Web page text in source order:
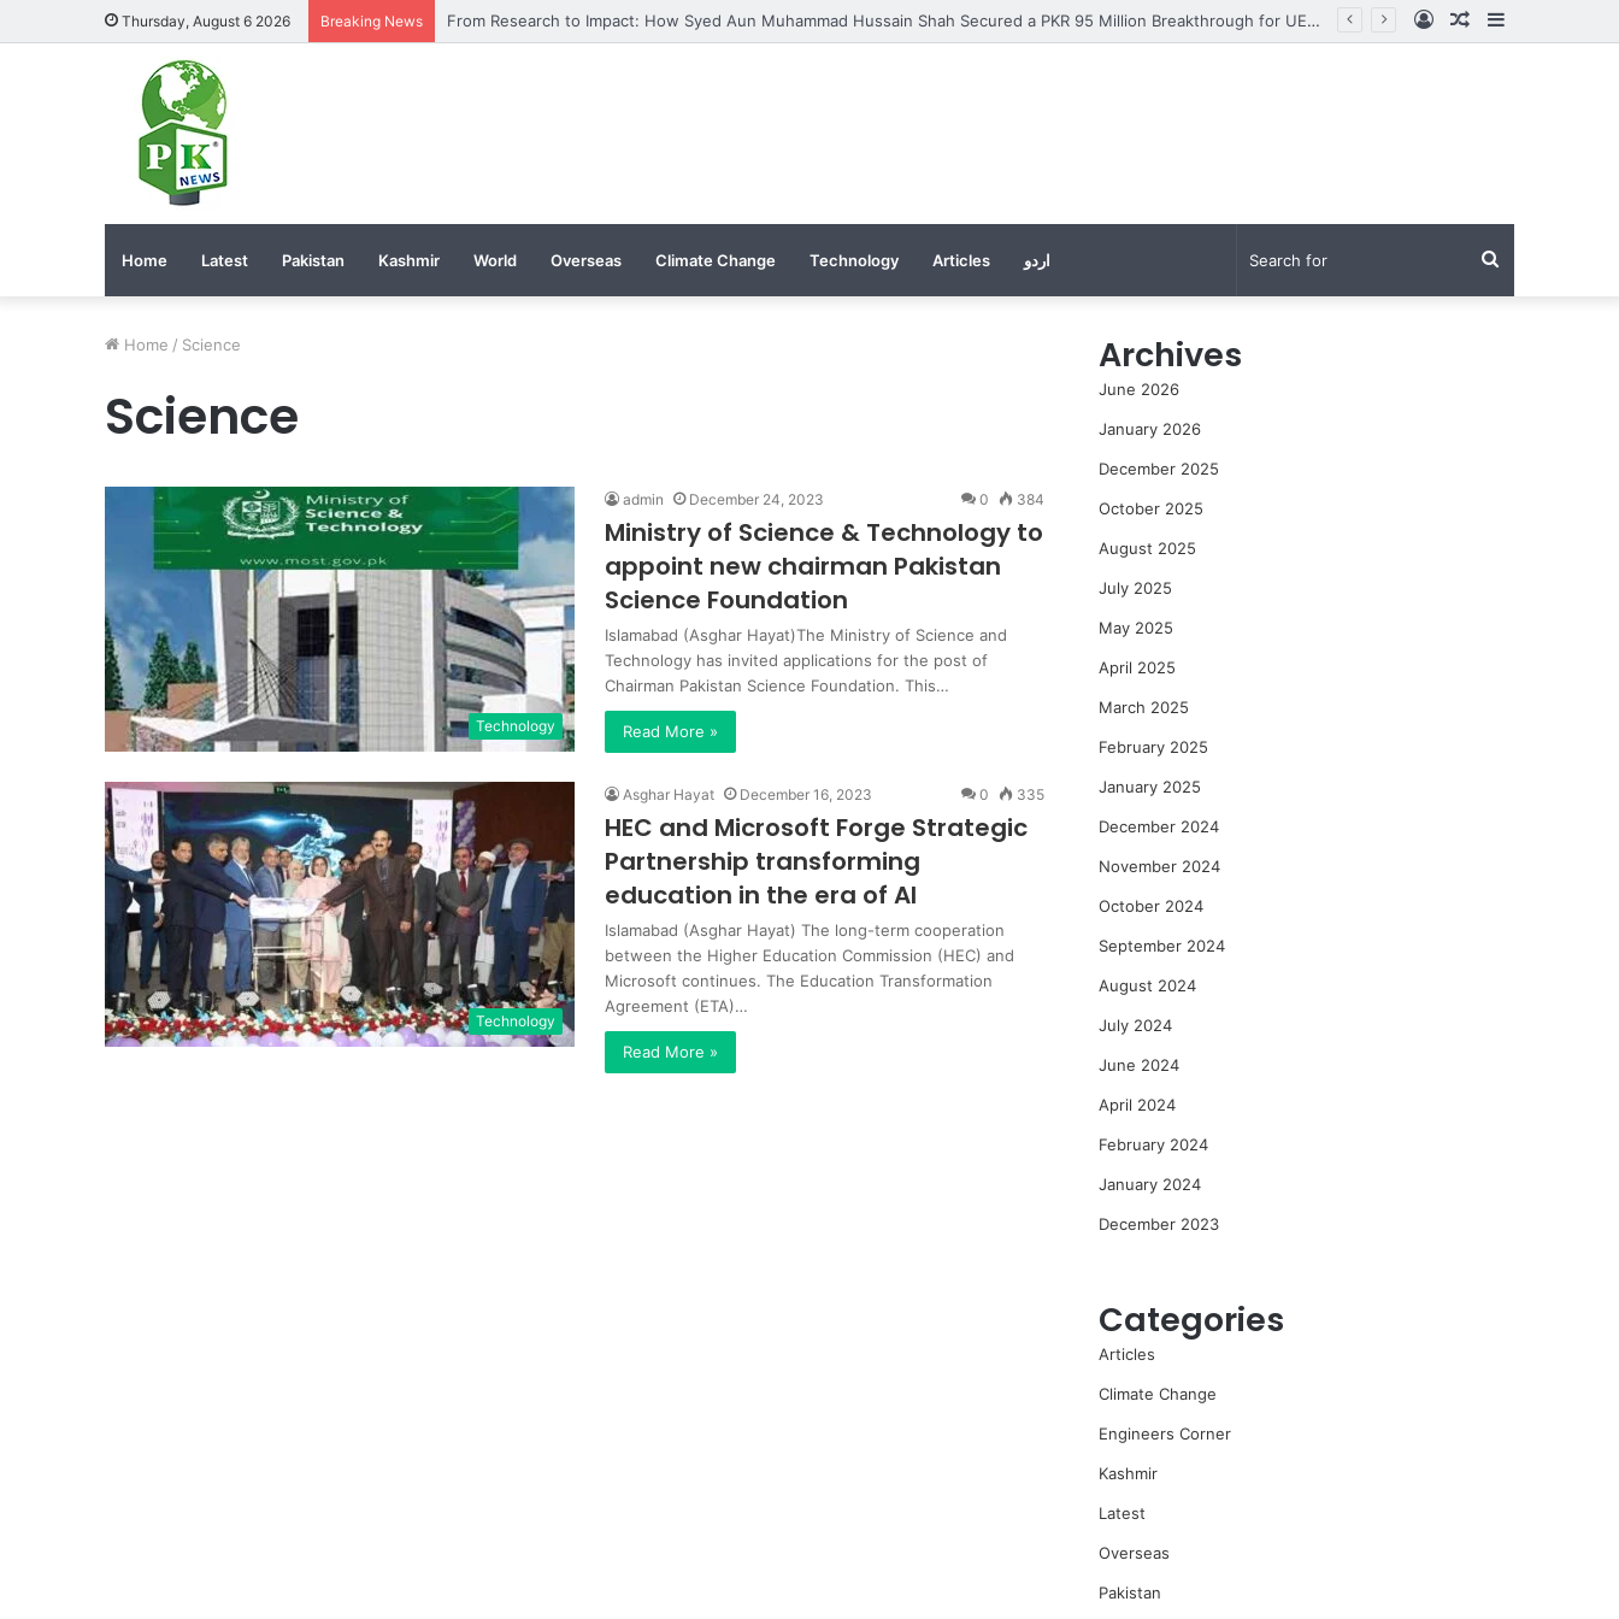
Thursday, August 6 2026 Breaking News From Research to Impact: How Syed Aun Muhammad Hussain Shah Secured a PKR 95 Million Breakthrough for UET Lahore’s Fight Against Smog Sidebar
Random
Log
Home Latest Pakistan Kashmir World Overseas Climate Change Technology Articles اردو Search
Home / Science
Science
Technology
admin December 24, 2023 0 384
Ministry of Science & Technology to
appoint new chairman Pakistan
Science Foundation
Islamabad (Asghar Hayat)The Ministry of Science and
Technology has invited applications for the post of
Chairman Pakistan Science Foundation. This…
Read More »
Technology
Asghar Hayat December 16, 2023 0 335
HEC and Microsoft Forge Strategic
Partnership transforming
education in the era of AI
Islamabad (Asghar Hayat) The long-term cooperation
between the Higher Education Commission (HEC) and
Microsoft continues. The Education Transformation
Agreement (ETA)…
Read More »
Archives
June 2026
January 2026
December 2025
October 2025
August 2025
July 2025
May 2025
April 2025
March 2025
February 2025
January 2025
December 2024
November 2024
October 2024
September 2024
August 2024
July 2024
June 2024
April 2024
February 2024
January 2024
December 2023
Categories
Articles
Climate Change
Engineers Corner
Kashmir
Latest
Overseas
Pakistan